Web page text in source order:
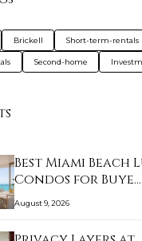
Brickell Short-term-rentals
Second-home
Best Miami Beach
Condos for Buye…
August 9, 2026